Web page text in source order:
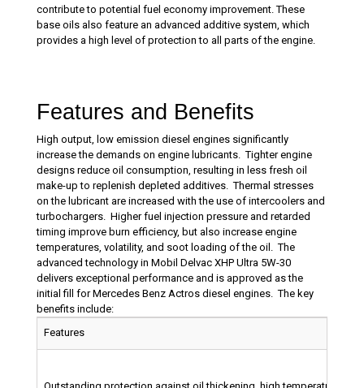
contribute to potential fuel economy improvement. These
base oils also feature an advanced additive system, which
provides a high level of protection to all parts of the engine.
Features and Benefits
High output, low emission diesel engines significantly
increase the demands on engine lubricants. Tighter engine
designs reduce oil consumption, resulting in less fresh oil
make-up to replenish depleted additives. Thermal stresses
on the lubricant are increased with the use of intercoolers and
turbochargers. Higher fuel injection pressure and retarded
timing improve burn efficiency, but also increase engine
temperatures, volatility, and soot loading of the oil. The
advanced technology in Mobil Delvac XHP Ultra 5W-30
delivers exceptional performance and is approved as the
initial fill for Mercedes Benz Actros diesel engines. The key
benefits include:
Features